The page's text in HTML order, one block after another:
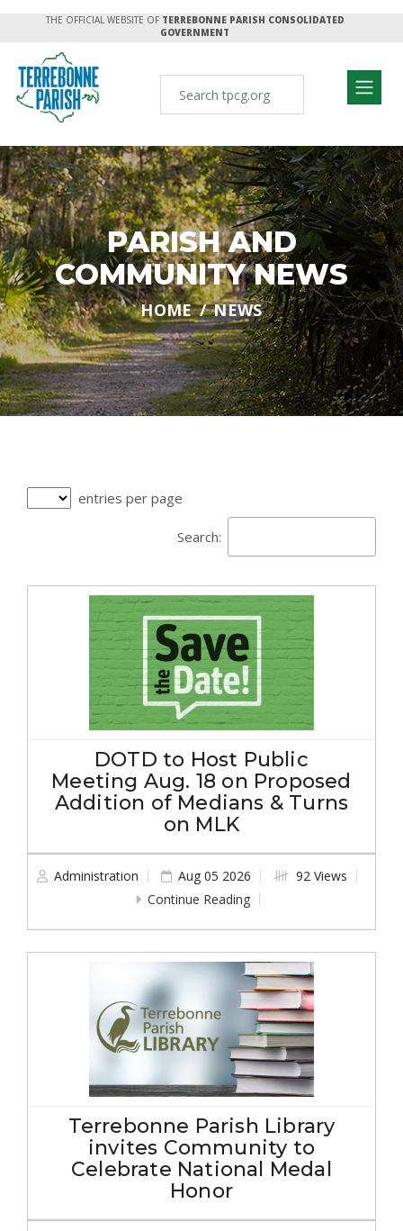
THE OFFICIAL WEBSITE OF TERREBONNE PARISH CONSOLIDATED
GOVERNMENT
PARISH AND
COMMUNITY NEWS
HOME NEWS
entries per page
Search:
DOTD to Host Public
Meeting Aug. 18 on Proposed
Addition of Medians & Turns
on MLK
Administration Aug 05 2026
92 Views
Continue Reading
Terrebonne Parish Library
invites Community to
Celebrate National Medal
Honor